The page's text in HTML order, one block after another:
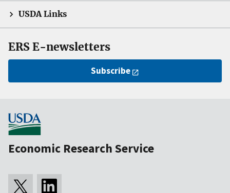
USDA Links
ERS E-newsletters
Subscribe
Economic Research Service